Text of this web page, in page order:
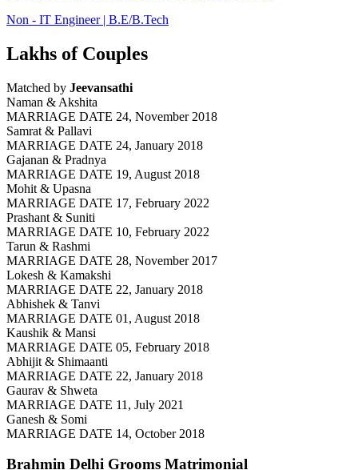
Non - IT Engineer | B.E/B.Tech
Lakhs of Couples
Matched by Jeevansathi
Naman & Akshita
MARRIAGE DATE 24, November 2018
Samrat & Pallavi
MARRIAGE DATE 24, January 2018
Gajanan & Pradnya
MARRIAGE DATE 19, August 2018
Mohit & Upasna
MARRIAGE DATE 17, February 2022
Prashant & Suniti
MARRIAGE DATE 10, February 2022
Tarun & Rashmi
MARRIAGE DATE 28, November 2017
Lokesh & Kamakshi
MARRIAGE DATE 22, January 2018
Abhishek & Tanvi
MARRIAGE DATE 01, August 2018
Kaushik & Mansi
MARRIAGE DATE 05, February 2018
Abhijit & Shimaanti
MARRIAGE DATE 22, January 2018
Gaurav & Shweta
MARRIAGE DATE 11, July 2021
Ganesh & Somi
MARRIAGE DATE 14, October 2018
Brahmin Delhi Grooms Matrimonial